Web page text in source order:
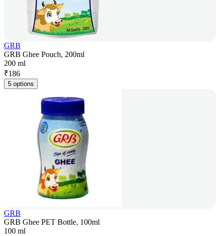
GRB
GRB Ghee Pouch, 200ml
200 ml
₹186
5 options
GRB
GRB Ghee PET Bottle, 100ml
100 ml